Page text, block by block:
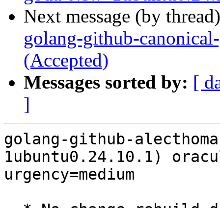
Next message (by
golang-github-
(Accepted)
Messages sorted by: [
]
golang-github-
1ubuntu0.24.10.1)
urgency=medium